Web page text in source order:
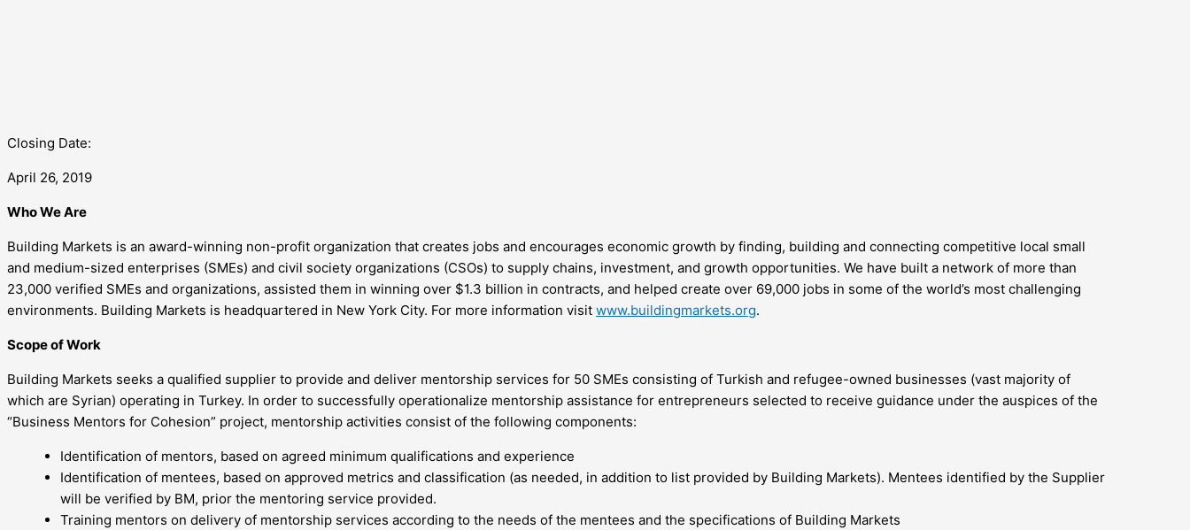
Closing Date:
April 26, 2019
Who We Are
Building Markets is an award-winning non-profit organization that creates jobs and encourages economic growth by finding, building and connecting competitive local small
and medium-sized enterprises (SMEs) and civil society organizations (CSOs) to supply chains, investment, and growth opportunities. We have built a network of more than
23,000 verified SMEs and organizations, assisted them in winning over $1.3 billion in contracts, and helped create over 69,000 jobs in some of the world’s most challenging
environments. Building Markets is headquartered in New York City. For more information visit www.buildingmarkets.org.
Scope of Work
Building Markets seeks a qualified supplier to provide and deliver mentorship services for 50 SMEs consisting of Turkish and refugee-owned businesses (vast majority of
which are Syrian) operating in Turkey. In order to successfully operationalize mentorship assistance for entrepreneurs selected to receive guidance under the auspices of the
“Business Mentors for Cohesion” project, mentorship activities consist of the following components:
Identification of mentors, based on agreed minimum qualifications and experience
Identification of mentees, based on approved metrics and classification (as needed, in addition to list provided by Building Markets). Mentees identified by the Supplier
will be verified by BM, prior the mentoring service provided.
Training mentors on delivery of mentorship services according to the needs of the mentees and the specifications of Building Markets